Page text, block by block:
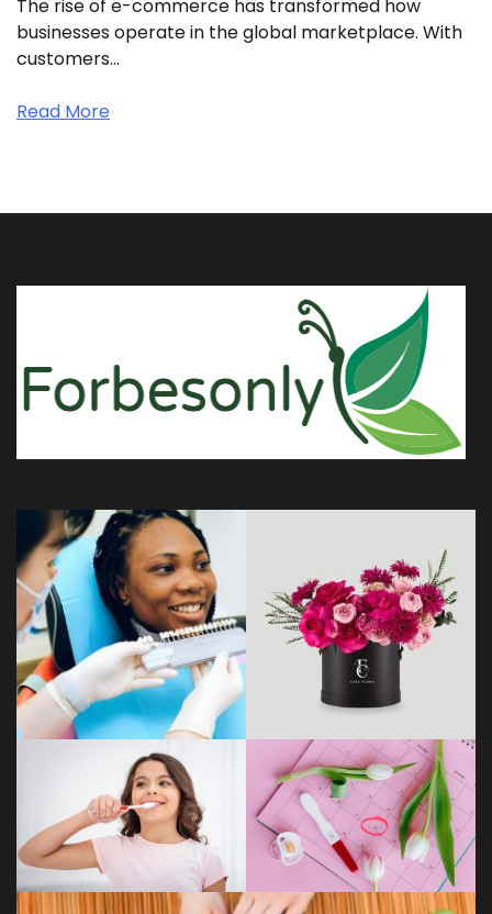
The rise of e-commerce has transformed how
businesses operate in the global marketplace. With
customers…
Read More